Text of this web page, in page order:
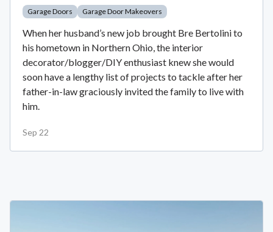
Garage Doors Garage Door Makeovers
When her husband’s new job brought Bre Bertolini to
his hometown in Northern Ohio, the interior
decorator/blogger/DIY enthusiast knew she would
soon have a lengthy list of projects to tackle after her
father-in-law graciously invited the family to live with
him.
Sep 22